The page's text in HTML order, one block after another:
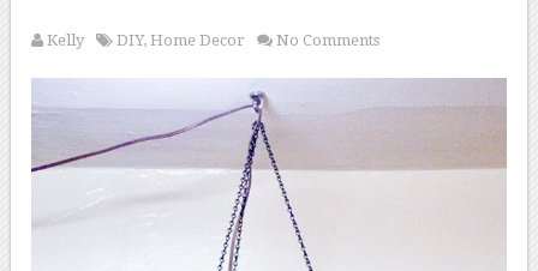
Kelly DIY,Home Decor No Comments